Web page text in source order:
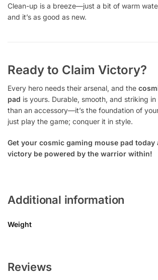
Clean-up is a breeze—just a bit of warm
and it’s as good as new.
Ready to Claim Victory?
Every hero needs their arsenal, and the
pad is yours. Durable, smooth, and striking in
than an accessory—it’s the foundation of
just play the game; conquer it in style.
Get your cosmic gaming mouse pad today
victory be powered by the warrior within!
Additional information
Weight
Reviews